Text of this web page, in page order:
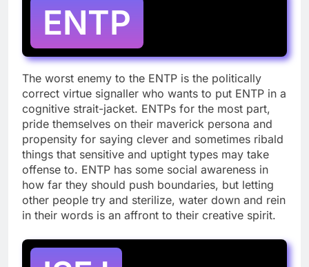
ENTP
The worst enemy to the ENTP is the politically
correct virtue signaller who wants to put ENTP in a
cognitive strait-jacket. ENTPs for the most part,
pride themselves on their maverick persona and
propensity for saying clever and sometimes ribald
things that sensitive and uptight types may take
offense to. ENTP has some social awareness in
how far they should push boundaries, but letting
other people try and sterilize, water down and rein
in their words is an affront to their creative spirit.